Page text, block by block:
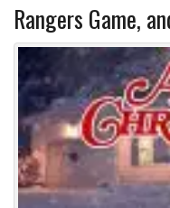
Rangers Game,